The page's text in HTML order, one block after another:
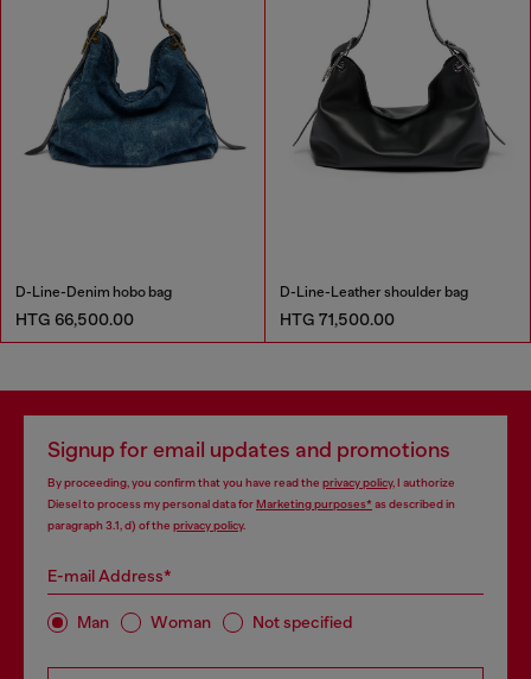
D-Line-Denim hobo bag
HTG 66,500.00
D-Line-Leather shoulder bag
HTG 71,500.00
Signup for email updates and promotions
By proceeding, you confirm that you have read the privacy policy, I authorize
Diesel to process my personal data forMarketing purposes*as described in
paragraph 3.1, d) of the privacy policy.
E-mail Address*
Man Woman Not specified